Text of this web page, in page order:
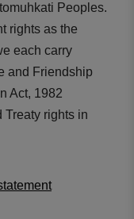
Peoples.
rights as the
each carry
and Friendship
Act, 1982
Treaty rights in